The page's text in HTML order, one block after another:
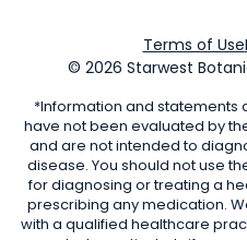
Terms of Use
© 2026 Starwest
*Information and statements
have not been evaluated by
and are not intended to
disease. You should not use
for diagnosing or treating a
prescribing any medication.
with a qualified healthcare